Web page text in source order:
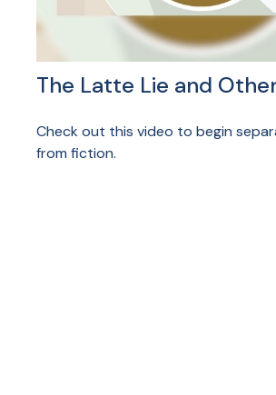
The Latte Lie and
Check out this video to begin
from fiction.